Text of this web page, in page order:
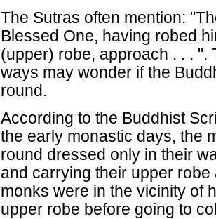
The Sutras often mention:
Blessed One, having robed
(upper) robe, approach . . .
ways may wonder if the
round.
According to the Buddhist
the early monastic days, the
round dressed only in their
and carrying their upper
monks were in the vicinity of
upper robe before going to